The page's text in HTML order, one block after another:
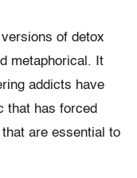
of detox
metaphorical. It
addicts have
that has forced
are essential to